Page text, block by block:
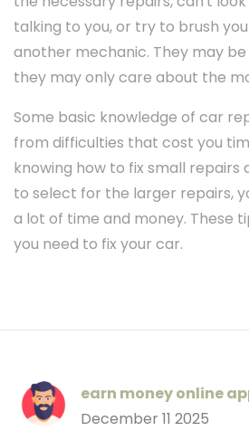
talking to you, or try to brush
another mechanic. They may
they may only care about the
Some basic knowledge of car
from difficulties that cost you
knowing how to fix small repairs
to select for the larger repairs,
a lot of time and money. These
you need to fix your car.
earn money online
December 11 2025